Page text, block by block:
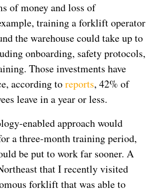
of money and loss of
training a forklift operator
the warehouse could take up to
onboarding, safety protocols,
Those investments have
according toreports, 42% of
leave in a year or less.
enabled approach would
a three-month training period,
be put to work far sooner. A
that I recently visited
forklift that was able to